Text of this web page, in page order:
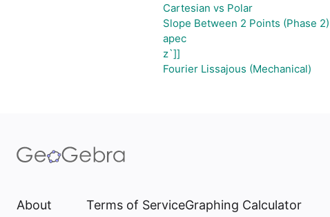
Cartesian vs Polar
Slope Between 2 Points (Phase 2)
apec
z`]]
Fourier Lissajous (Mechanical)
About Terms of ServiceGraphing Calculator